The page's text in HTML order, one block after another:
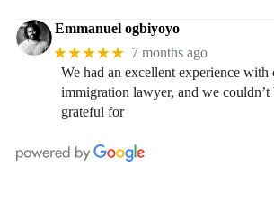
Emmanuel ogbiyoyo
★★★★★ 7 months ago
We had an excellent experience with
immigration lawyer, and we couldn’t
grateful for